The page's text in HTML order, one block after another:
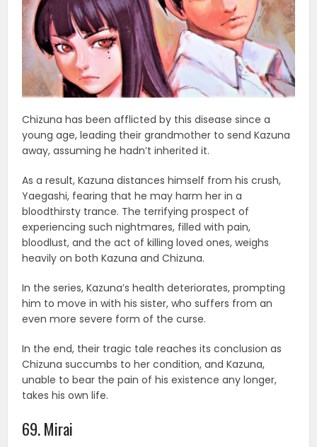
Chizuna has been afflicted by this disease since a
young age, leading their grandmother to send Kazuna
away, assuming he hadn’t inherited it.
As a result, Kazuna distances himself from his crush,
Yaegashi, fearing that he may harm her in a
bloodthirsty trance. The terrifying prospect of
experiencing such nightmares, filled with pain,
bloodlust, and the act of killing loved ones, weighs
heavily on both Kazuna and Chizuna.
In the series, Kazuna’s health deteriorates, prompting
him to move in with his sister, who suffers from an
even more severe form of the curse.
In the end, their tragic tale reaches its conclusion as
Chizuna succumbs to her condition, and Kazuna,
unable to bear the pain of his existence any longer,
takes his own life.
69. Mirai